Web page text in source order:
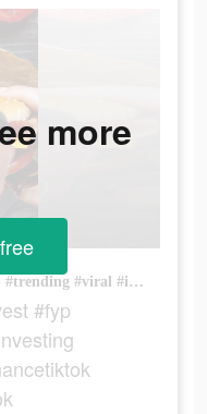
A fun way to save and invest #fyp #trending #viral #invest #investing #finance #finance101 #financetiktok #fintok #money #moneytok
#fyp
more